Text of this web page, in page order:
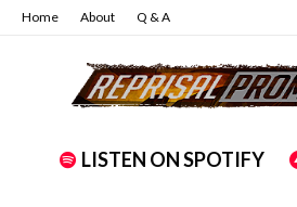
Home About Q & A
LISTEN ON SPOTIFY